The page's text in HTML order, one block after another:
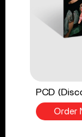
PCD
Order